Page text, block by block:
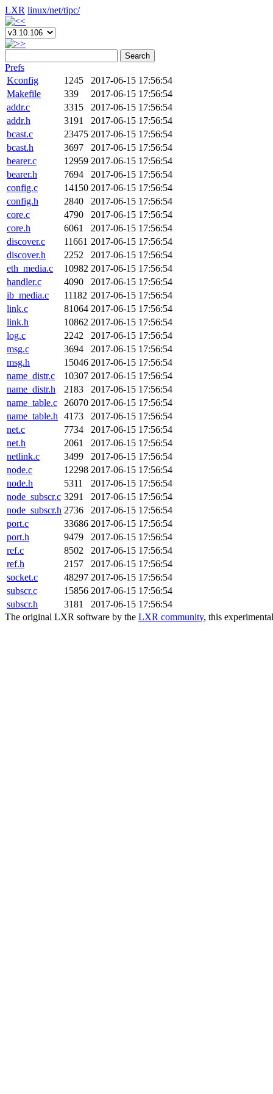
LXR linux/net/tipc/
Search
Prefs
Kconfig
1245
2017-06-15 17:56:54
Makefile
339
2017-06-15 17:56:54
addr.c
3315
2017-06-15 17:56:54
addr.h
3191
2017-06-15 17:56:54
bcast.c
23475 2017-06-15 17:56:54
bcast.h
3697
2017-06-15 17:56:54
bearer.c
12959 2017-06-15 17:56:54
bearer.h
7694
2017-06-15 17:56:54
config.c
14150 2017-06-15 17:56:54
config.h
2840
2017-06-15 17:56:54
core.c
4790
2017-06-15 17:56:54
core.h
6061
2017-06-15 17:56:54
discover.c
11661 2017-06-15 17:56:54
discover.h
2252
2017-06-15 17:56:54
eth_media.c
10982 2017-06-15 17:56:54
handler.c
4090
2017-06-15 17:56:54
ib_media.c
11182 2017-06-15 17:56:54
link.c
81064 2017-06-15 17:56:54
link.h
10862 2017-06-15 17:56:54
log.c
2242
2017-06-15 17:56:54
msg.c
3694
2017-06-15 17:56:54
msg.h
15046 2017-06-15 17:56:54
name_distr.c
10307 2017-06-15 17:56:54
name_distr.h
2183
2017-06-15 17:56:54
name_table.c
26070 2017-06-15 17:56:54
name_table.h
4173
2017-06-15 17:56:54
net.c
7734
2017-06-15 17:56:54
net.h
2061
2017-06-15 17:56:54
netlink.c
3499
2017-06-15 17:56:54
node.c
12298 2017-06-15 17:56:54
node.h
5311
2017-06-15 17:56:54
node_subscr.c 3291
2017-06-15 17:56:54
node_subscr.h 2736
2017-06-15 17:56:54
port.c
33686 2017-06-15 17:56:54
port.h
9479
2017-06-15 17:56:54
ref.c
8502
2017-06-15 17:56:54
ref.h
2157
2017-06-15 17:56:54
socket.c
48297 2017-06-15 17:56:54
subscr.c
15856 2017-06-15 17:56:54
subscr.h
3181
2017-06-15 17:56:54
The original LXR software by the LXR community, this